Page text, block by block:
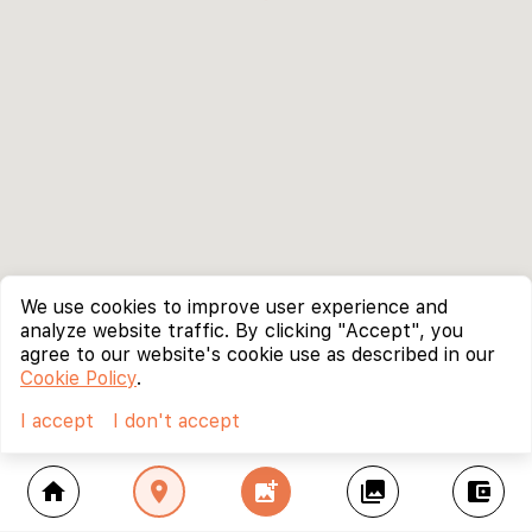
home location_on add_photo_alternate collections account_balance_wallet
We use cookies to improve user experience and
analyze website traffic. By clicking "Accept", you
agree to our website's cookie use as described in our
Cookie Policy.
I accept
I don't accept